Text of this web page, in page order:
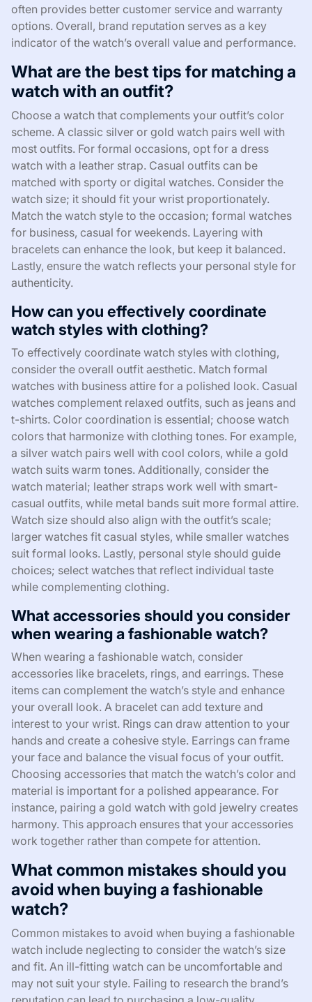
often provides better customer service and warranty
options. Overall, brand reputation serves as a key
indicator of the watch’s overall value and performance.
What are the best tips for matching a
watch with an outfit?
Choose a watch that complements your outfit’s color
scheme. A classic silver or gold watch pairs well with
most outfits. For formal occasions, opt for a dress
watch with a leather strap. Casual outfits can be
matched with sporty or digital watches. Consider the
watch size; it should fit your wrist proportionately.
Match the watch style to the occasion; formal watches
for business, casual for weekends. Layering with
bracelets can enhance the look, but keep it balanced.
Lastly, ensure the watch reflects your personal style for
authenticity.
How can you effectively coordinate
watch styles with clothing?
To effectively coordinate watch styles with clothing,
consider the overall outfit aesthetic. Match formal
watches with business attire for a polished look. Casual
watches complement relaxed outfits, such as jeans and
t-shirts. Color coordination is essential; choose watch
colors that harmonize with clothing tones. For example,
a silver watch pairs well with cool colors, while a gold
watch suits warm tones. Additionally, consider the
watch material; leather straps work well with smart-
casual outfits, while metal bands suit more formal attire.
Watch size should also align with the outfit’s scale;
larger watches fit casual styles, while smaller watches
suit formal looks. Lastly, personal style should guide
choices; select watches that reflect individual taste
while complementing clothing.
What accessories should you consider
when wearing a fashionable watch?
When wearing a fashionable watch, consider
accessories like bracelets, rings, and earrings. These
items can complement the watch’s style and enhance
your overall look. A bracelet can add texture and
interest to your wrist. Rings can draw attention to your
hands and create a cohesive style. Earrings can frame
your face and balance the visual focus of your outfit.
Choosing accessories that match the watch’s color and
material is important for a polished appearance. For
instance, pairing a gold watch with gold jewelry creates
harmony. This approach ensures that your accessories
work together rather than compete for attention.
What common mistakes should you
avoid when buying a fashionable
watch?
Common mistakes to avoid when buying a fashionable
watch include neglecting to consider the watch’s size
and fit. An ill-fitting watch can be uncomfortable and
may not suit your style. Failing to research the brand’s